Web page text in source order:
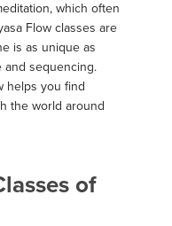
which often
Flow classes are
is as unique as
and sequencing.
helps you find
the world around
of